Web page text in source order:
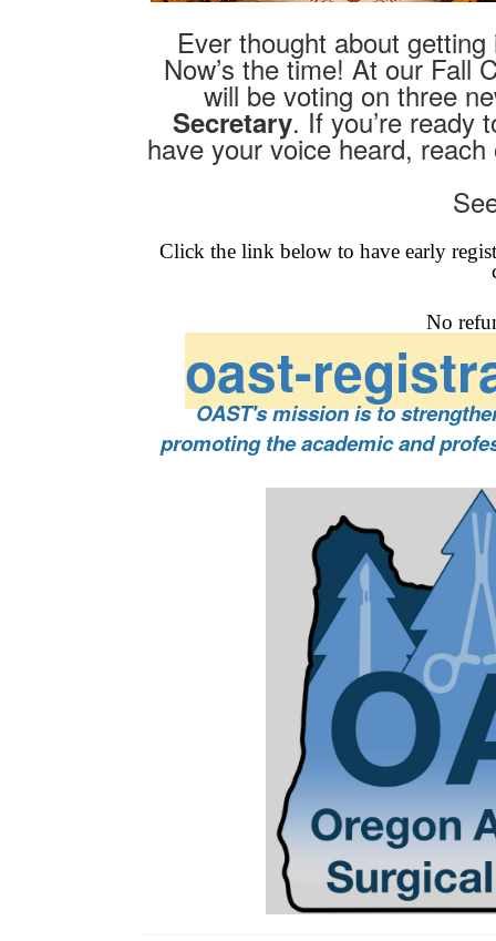
Ever thought about
Now’s the time! At our Fall
will be voting on three
Secretary. If you’re ready
have your voice heard,
Click the link below to have early
No
oast-
OAST's mission is to
promoting the academic and